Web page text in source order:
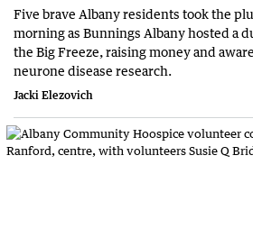
Five brave Albany residents took the
morning as Bunnings Albany hosted a
the Big Freeze, raising money and
neurone disease research.
Jacki Elezovich